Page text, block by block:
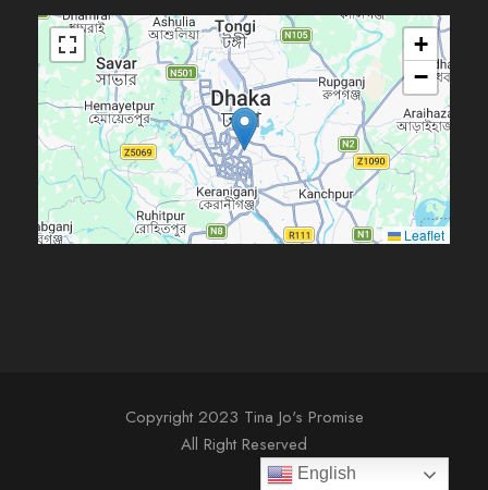
+
−
Leaflet
Copyright 2023 Tina Jo's Promise
All Right Reserved
English